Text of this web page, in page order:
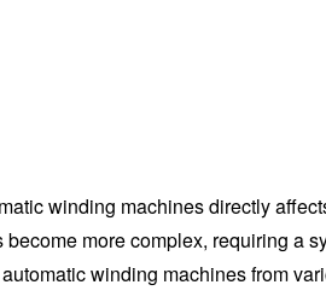
winding machines directly
more complex, requiring a
winding machines from